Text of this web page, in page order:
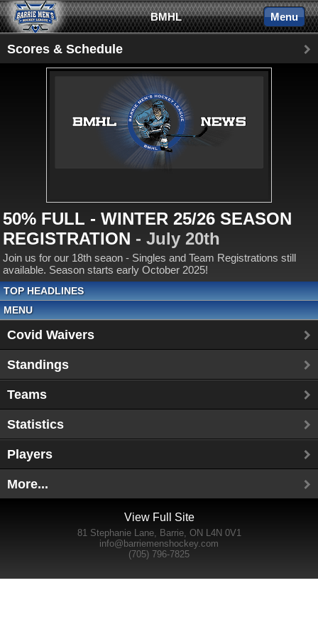
BMHL Menu
Scores & Schedule
50% FULL - WINTER 25/26 SEASON
REGISTRATION - July 20th
Join us for our 18th seaon - Singles and Team Registrations still
available. Season starts early October 2025!
TOP HEADLINES
MENU
Covid Waivers
Standings
Teams
Statistics
Players
More...
View Full Site
81 Stephanie Lane, Barrie, ON L4N 0V1
info@barriemenshockey.com
(705) 796-7825